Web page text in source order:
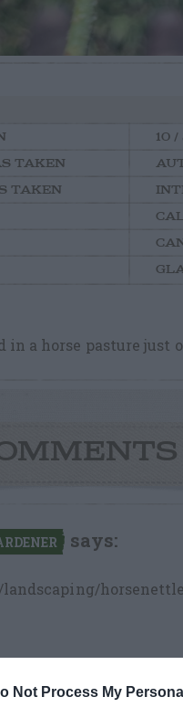
Not Process My
10 /
TAKEN
TAKEN
a horse pasture just
says:
landscaping/